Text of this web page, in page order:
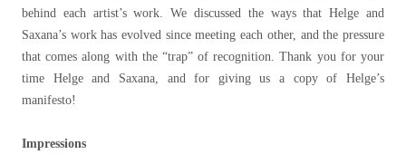
behind each artist’s work. We discussed the ways that Helge and
Saxana’s work has evolved since meeting each other, and the pressure
that comes along with the “trap” of recognition. Thank you for your
time Helge and Saxana, and for giving us a copy of Helge’s
manifesto!
Impressions